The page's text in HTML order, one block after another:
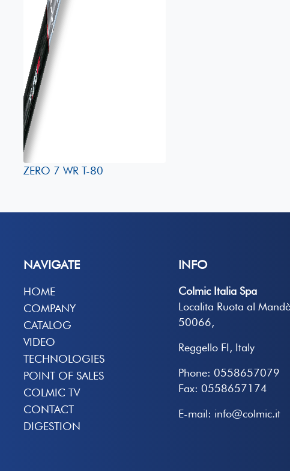
ZERO 7 WR T-80
NAVIGATE
HOME
COMPANY
CATALOG
VIDEO
TECHNOLOGIES
POINT OF SALES
COLMIC TV
CONTACT
DIGESTION
INFO
Colmic Italia Spa
Localita Ruota al
50066,
Reggello FI, Italy
Phone: 0558657079
Fax: 0558657174
E-mail: info@colmic.it